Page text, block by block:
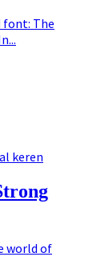
font: The
keren
world of